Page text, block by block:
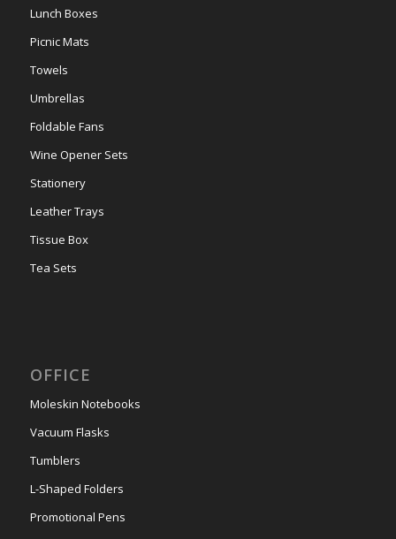
Lunch Boxes
Picnic Mats
Towels
Umbrellas
Foldable Fans
Wine Opener Sets
Stationery
Leather Trays
Tissue Box
Tea Sets
OFFICE
Moleskin Notebooks
Vacuum Flasks
Tumblers
L-Shaped Folders
Promotional Pens